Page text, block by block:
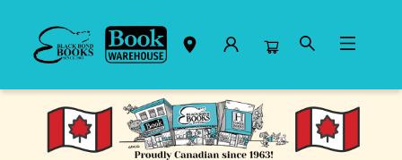
Black Bond Books